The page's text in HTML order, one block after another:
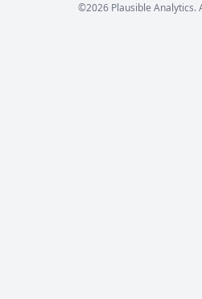
©2026 Plausible Analytics.